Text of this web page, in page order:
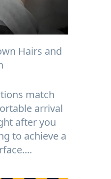
Hairs and
match
arrival
after you
to achieve a